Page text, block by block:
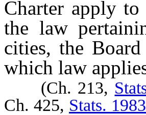
Charter apply
the law
cities, the
which law
(Ch. 213,
Ch. 425, Stats.